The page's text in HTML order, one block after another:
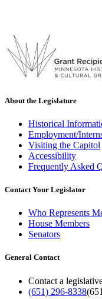
About the Legislature
Historical
Employment/
Visiting the Capitol
Accessibility
Frequently Asked
Contact Your Legislator
Who Represents
House Members
Senators
General Contact
Contact a
(651) 296-8338